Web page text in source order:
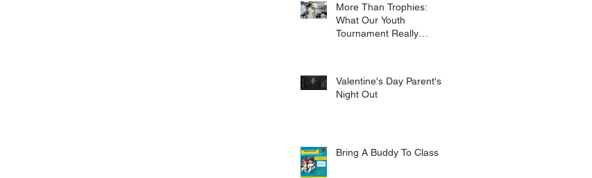
More Than Trophies:
What Our Youth
Tournament Really
Valentine's Day Parent's
Night Out
Bring A Buddy To Class